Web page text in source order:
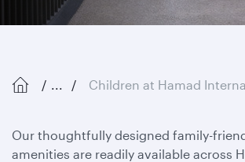
... Children at Hamad International
Our thoughtfully designed family-
amenities are readily available across